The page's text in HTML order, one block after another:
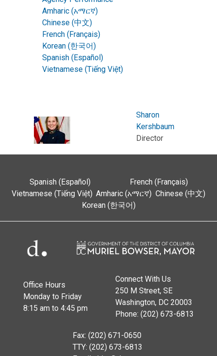
Amharic (አማርኛ)
Chinese (中文)
French (Français)
Korean (한국어)
Spanish (Español)
Vietnamese (Tiếng Việt)
Sharon
Kershbaum
Director
Spanish (Español)
French (Français)
Vietnamese (Tiếng Việt) Amharic (አማርኛ) Chinese (中文)
Korean (한국어)
Office Hours
Monday to Friday
8:15 am to 4:45 pm
Connect With Us
250 M Street, SE
Washington, DC 20003
Phone: (202) 673-6813
Fax: (202) 671-0650
TTY: (202) 673-6813